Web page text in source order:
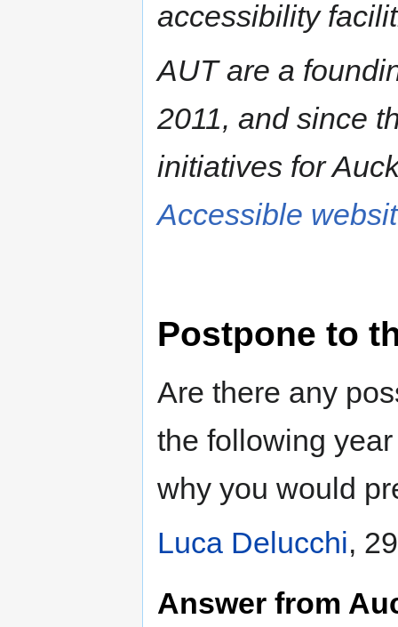
accessibility
AUT are a
2011, and since
initiatives for
Accessible
Postpone to
Are there any
the following
why you would
Luca Delucchi,
Answer from